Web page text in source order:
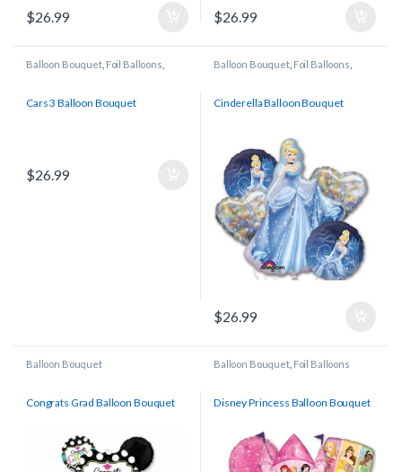
$26.99 $26.99
Balloon Bouquet, Foil Balloons
Licensed/Character Balloons
Cars 3 Balloon Bouquet
$26.99
Balloon Bouquet, Foil Balloons
Licensed/Character Balloons
Cinderella Balloon Bouquet
$26.99
Balloon Bouquet
Congrats Grad Balloon Bouquet
Balloon Bouquet, Foil Balloons
Disney Princess Balloon Bouquet